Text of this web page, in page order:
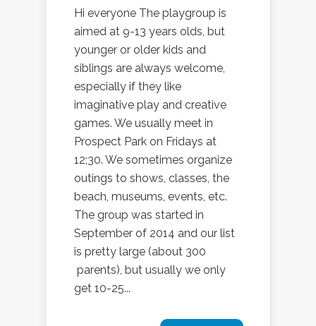
Hi everyone The playgroup is
aimed at 9-13 years olds, but
younger or older kids and
siblings are always welcome,
especially if they like
imaginative play and creative
games. We usually meet in
Prospect Park on Fridays at
12;30. We sometimes organize
outings to shows, classes, the
beach, museums, events, etc.
The group was started in
September of 2014 and our list
is pretty large (about 300
parents), but usually we only
get 10-25...